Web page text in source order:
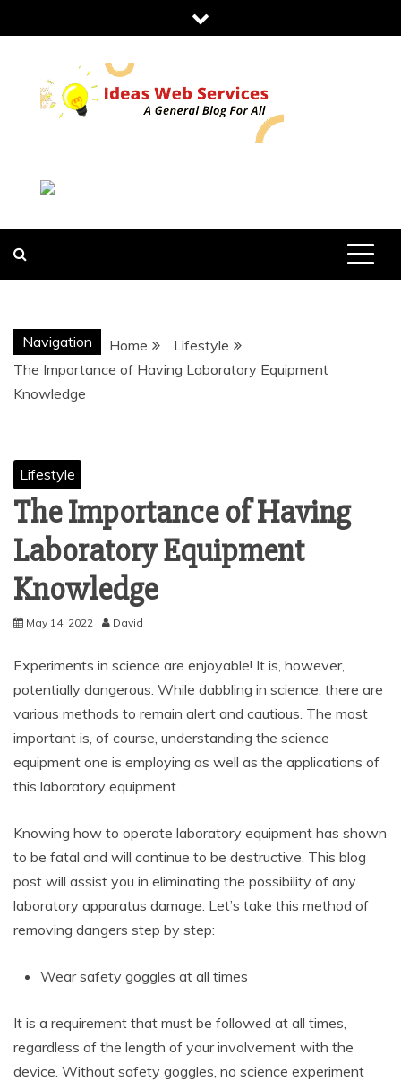
to
IDEAS WEB
SERVICES
Navigation Home
Lifestyle
The Importance of Having Laboratory Equipment
Knowledge
Lifestyle
The Importance of Having
Laboratory Equipment
Knowledge
May 14, 2022 David
Experiments in science are enjoyable! It is, however,
potentially dangerous. While dabbling in science, there are
various methods to remain alert and cautious. The most
important is, of course, understanding the science
equipment one is employing as well as the applications of
this laboratory equipment.
Knowing how to operate laboratory equipment has shown
to be fatal and will continue to be destructive. This blog
post will assist you in eliminating the possibility of any
laboratory apparatus damage. Let’s take this method of
removing dangers step by step:
Wear safety goggles at all times
It is a requirement that must be followed at all times,
regardless of the length of your involvement with the
device. Without safety goggles, no science experiment